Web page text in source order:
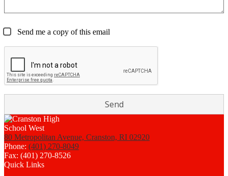
Send me a copy of this email
80 Metropolitan Avenue, Cranston, RI 02920
Phone: (401) 270-8049
Fax: (401) 270-8526
Quick Links